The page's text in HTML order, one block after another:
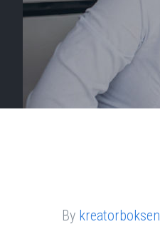
By kreatorboksen